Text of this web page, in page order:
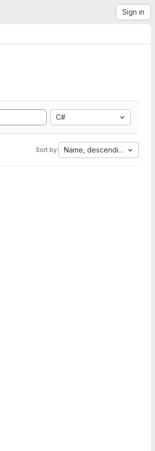
Sign in
C#
Sort by: Name, descending